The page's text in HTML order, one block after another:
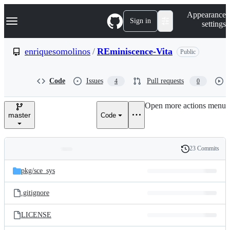
k
p
e
Navigation Menu Sign in
Appearance
settings
enriquesomolinos / REminiscence-Vita Public
Code Issues 4 Pull requests 0
master Code
Open more actions menu
and
files
Latest
commit
History
23 Commits
pkg/sce_sys
.gitignore
LICENSE